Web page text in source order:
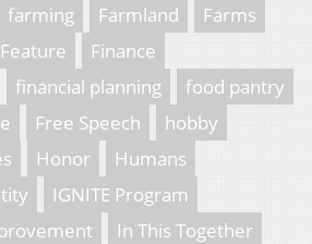
farming Farmland
Farms
Feature
Finance
financial planning
food pantry
Free Speech
hobby
Honor
Humans
IGNITE Program
In This Together